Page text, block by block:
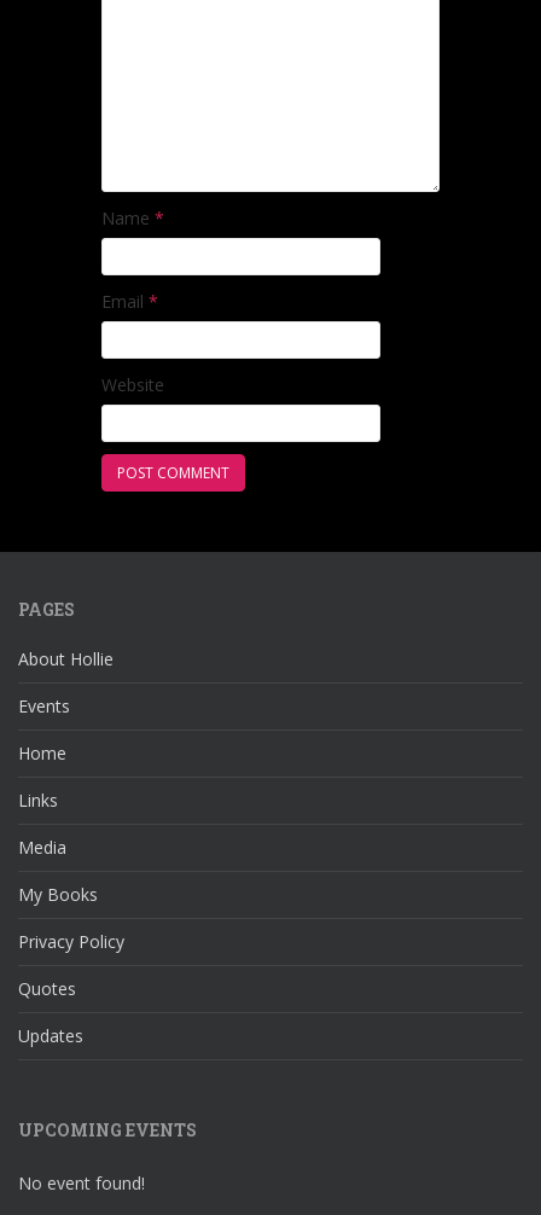
Name *
Email *
Website
PAGES
About Hollie
Events
Home
Links
Media
My Books
Privacy Policy
Quotes
Updates
UPCOMING EVENTS
No event found!